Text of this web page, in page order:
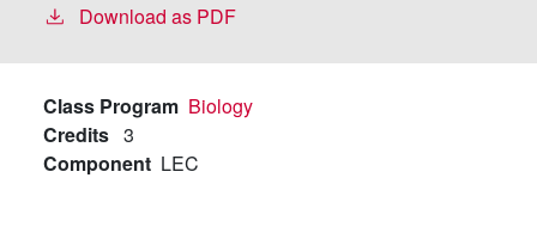
Download as PDF
Class Program Biology
Credits 3
Component LEC